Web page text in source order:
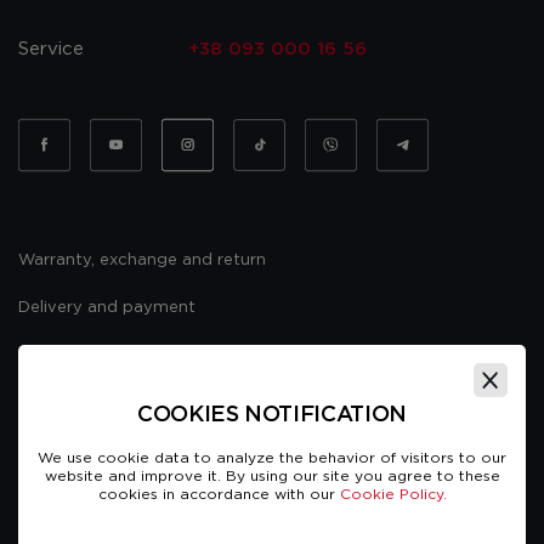
Service +38 093 000 16 56
Warranty, exchange and return
Delivery and payment
COOKIES NOTIFICATION
We use cookie data to analyze the behavior of visitors to our
website and improve it. By using our site you agree to these
cookies in accordance with our Cookie Policy.